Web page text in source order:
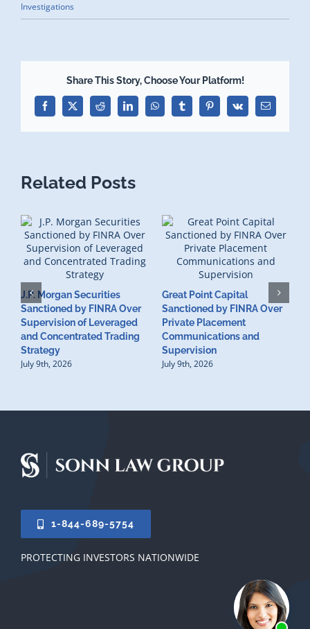
Investigations
Share This Story, Choose Your Platform!
Facebook
X Reddit LinkedInWhatsAppTumblrPinterest
Vk Email
Related Posts
J.P. Morgan Securities
Sanctioned by FINRA Over
Supervision of Leveraged
and Concentrated Trading
Strategy
July 9th, 2026
Great Point Capital
Sanctioned by FINRA Over
Private Placement
Communications and
Supervision
July 9th, 2026
1-844-689-5754
PROTECTING INVESTORS NATIONWIDE